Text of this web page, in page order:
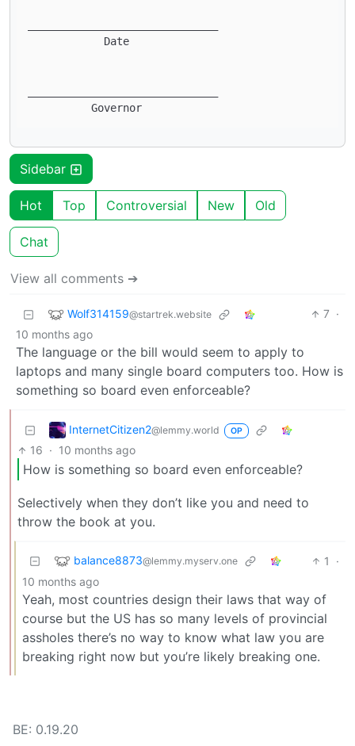
            Date
Sidebar
Hot Top Controversial New Old
Chat
View all comments ➔
Wolf314159@startrek.website 7 ·
10 months ago
The language or the bill would seem to apply to
laptops and many single board computers too. How is
something so board even enforceable?
InternetCitizen2@lemmy.world OP
16 · 10 months ago
How is something so board even enforceable?
Selectively when they don’t like you and need to
throw the book at you.
balance8873@lemmy.myserv.one 1
·
10 months ago
Yeah, most countries design their laws that way of
course but the US has so many levels of provincial
assholes there’s no way to know what law you are
breaking right now but you’re likely breaking one.
BE: 0.19.20